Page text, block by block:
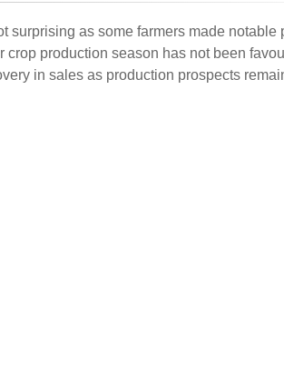
surprising as some farmers made notable
production season has not been
in sales as production prospects